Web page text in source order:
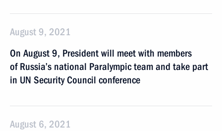
August 9, 2021
On August 9, President will meet with members
of Russia’s national Paralympic team and take part
in UN Security Council conference
August 6, 2021